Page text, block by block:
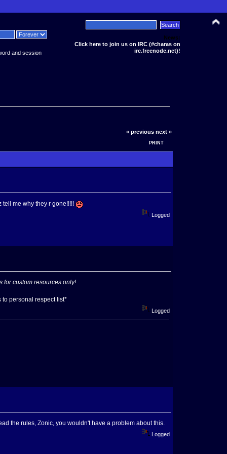
and session
News:
Click here to join us on IRC (#charas on
irc.freenode.net)!
« previous next »
PRINT
tell me why they r gone!!!!!
Logged
for custom resources only!
to personal respect list*
Logged
the rules, Zonic, you wouldn't have a problem about this.
Logged